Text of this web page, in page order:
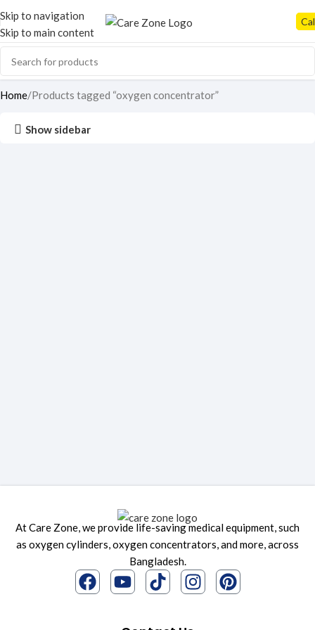
Skip to navigation
Skip to main content
Home Products tagged “oxygen concentrator”
Show sidebar
At Care Zone, we provide life-saving medical equipment, such
as oxygen cylinders, oxygen concentrators, and more, across
Bangladesh.